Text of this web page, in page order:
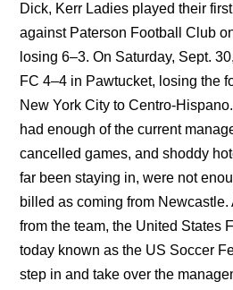
Dick, Kerr Ladies played their
against Paterson Football Club
losing 6–3. On Saturday, Sept.
FC 4–4 in Pawtucket, losing the
New York City to Centro-
had enough of the current
cancelled games, and shoddy
far been staying in, were not
billed as coming from Newcastle.
from the team, the United States
today known as the US Soccer
step in and take over the